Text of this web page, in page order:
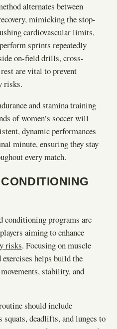
alternates between
mimicking the stop-
cardiovascular limits,
sprints repeatedly
on-field drills, cross-
are vital to prevent
risks.
and stamina training
of women’s soccer will
dynamic performances
minute, ensuring they stay
every match.
conditioning programs are
aiming to enhance
risks. Focusing on muscle
helps build the
stability, and
should include
squats, deadlifts, and lunges to